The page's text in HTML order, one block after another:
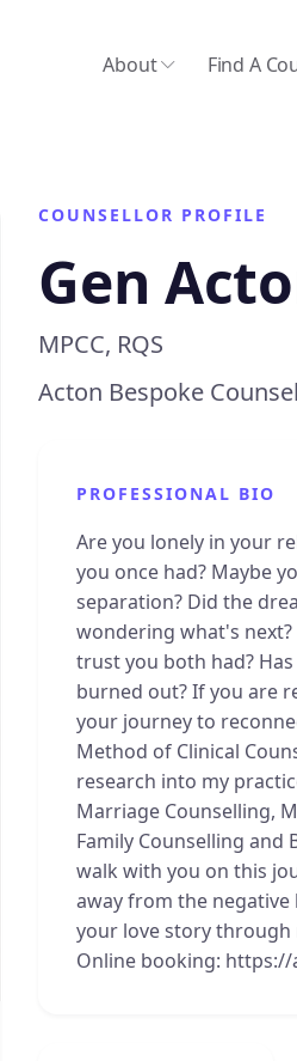
About Find A
COUNSELLOR PROFILE
Gen
MPCC, RQS
Acton Bespoke
PROFESSIONAL BIO
Are you lonely in your
you once had? Maybe
separation? Did the
wondering what's
trust you both had?
burned out? If you are
your journey to
Method of Clinical
research into my
Marriage Counselling,
Family Counselling and
walk with you on this
away from the
your love story
Online booking: